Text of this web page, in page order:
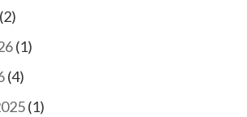
(1)
(4)
(1)